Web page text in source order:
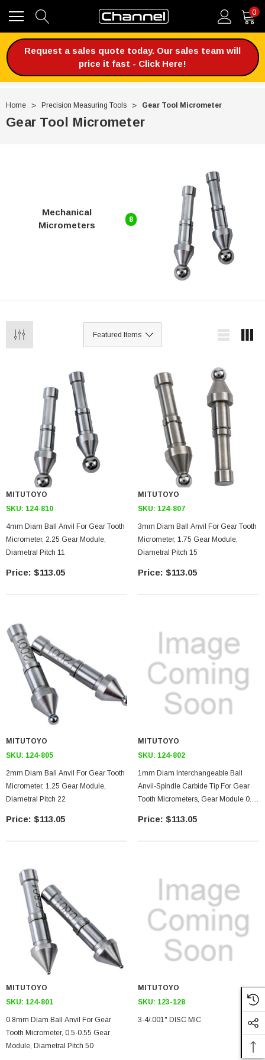
0
Request a sales quote today. Our sales team will
price it fast - Click Here!
Home Precision Measuring Tools Gear Tool Micrometer
Gear Tool Micrometer
Mechanical
Micrometers
8
MITUTOYO
SKU: 124-810
4mm Diam Ball Anvil For Gear Tooth
Micrometer, 2.25 Gear Module,
Diametral Pitch 11
$113.05
MITUTOYO
SKU: 124-807
3mm Diam Ball Anvil For Gear Tooth
Micrometer, 1.75 Gear Module,
Diametral Pitch 15
$113.05
MITUTOYO
SKU: 124-805
2mm Diam Ball Anvil For Gear Tooth
Micrometer, 1.25 Gear Module,
Diametral Pitch 22
$113.05
MITUTOYO
SKU: 124-802
1mm Diam Interchangeable Ball
Anvil-Spindle Carbide Tip For Gear
Tooth Micrometers, Gear Module 0.6-
$113.05
MITUTOYO
SKU: 124-801
0.8mm Diam Ball Anvil For Gear
Tooth Micrometer, 0.5-0.55 Gear
Module, Diametral Pitch 50
MITUTOYO
SKU: 123-128
3-4/.001" DISC MIC